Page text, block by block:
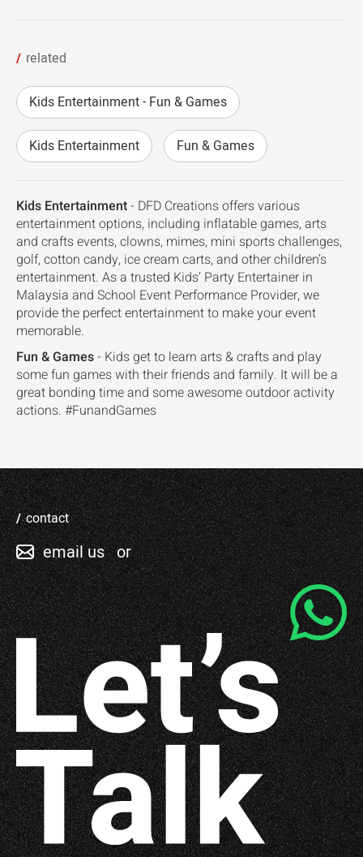
related
Kids Entertainment - Fun & Games
Kids Entertainment Fun & Games
Kids Entertainment- DFD Creations offers various
entertainment options, including inflatable games, arts
and crafts events, clowns, mimes, mini sports challenges,
golf, cotton candy, ice cream carts, and other children’s
entertainment. As a trusted Kids’ Party Entertainer in
Malaysia and School Event Performance Provider, we
provide the perfect entertainment to make your event
memorable.
Fun & Games- Kids get to learn arts & crafts and play
some fun games with their friends and family. It will be a
great bonding time and some awesome outdoor activity
actions. #FunandGames
contact
email us or